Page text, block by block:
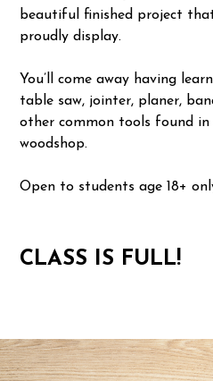
beautiful finished project
proudly display.
You’ll come away having
table saw, jointer, planer,
other common tools found in
woodshop.
Open to students age 18+
CLASS IS FULL!